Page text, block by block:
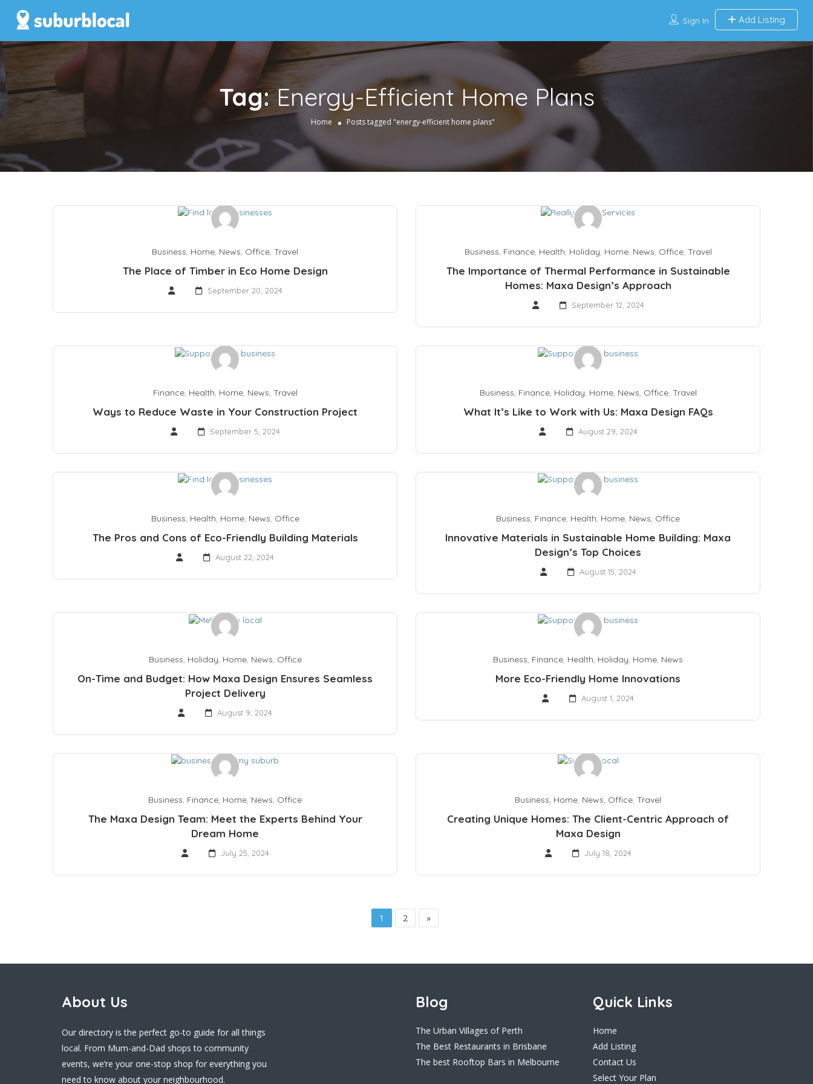
Sign In Add Listing
Tag:Energy-Efficient Home Plans
Home Posts tagged "energy-efficient home plans"
Business, Home, News, Office, Travel
The Place of Timber in Eco Home Design
September 20, 2024
Business, Finance, Health, Holiday, Home, News, Office, Travel
The Importance of Thermal Performance in Sustainable
Homes: Maxa Design’s Approach
September 12, 2024
Finance, Health, Home, News, Travel
Ways to Reduce Waste in Your Construction Project
September 5, 2024
Business, Finance, Holiday, Home, News, Office, Travel
What It’s Like to Work with Us: Maxa Design FAQs
August 29, 2024
Business, Health, Home, News, Office
The Pros and Cons of Eco-Friendly Building Materials
August 22, 2024
Business, Finance, Health, Home, News, Office
Innovative Materials in Sustainable Home Building: Maxa
Design’s Top Choices
August 15, 2024
Business, Holiday, Home, News, Office
On-Time and Budget: How Maxa Design Ensures Seamless
Project Delivery
August 9, 2024
Business, Finance, Health, Holiday, Home, News
More Eco-Friendly Home Innovations
August 1, 2024
Business, Finance, Home, News, Office
The Maxa Design Team: Meet the Experts Behind Your
Dream Home
July 25, 2024
Business, Home, News, Office, Travel
Creating Unique Homes: The Client-Centric Approach of
Maxa Design
July 18, 2024
1 2 »
About Us
Our directory is the perfect go-to guide for all things
local. From Mum-and-Dad shops to community
events, we’re your one-stop shop for everything you
need to know about your neighbourhood.
Quick Links
Home
Add Listing
Contact Us
Select Your Plan
Blog
The Urban Villages of Perth
The Best Restaurants in Brisbane
The best Rooftop Bars in Melbourne